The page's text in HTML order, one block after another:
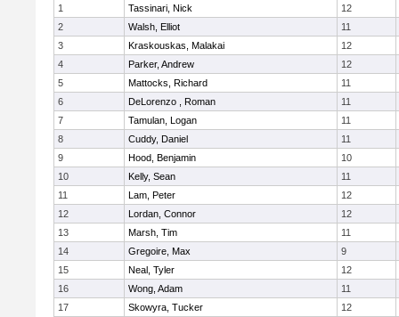
1
Tassinari, Nick
12
2
Walsh, Elliot
11
3
Kraskouskas, Malakai
12
4
Parker, Andrew
12
5
Mattocks, Richard
11
6
DeLorenzo , Roman
11
7
Tamulan, Logan
11
8
Cuddy, Daniel
11
9
Hood, Benjamin
10
10
Kelly, Sean
11
11
Lam, Peter
12
12
Lordan, Connor
12
13
Marsh, Tim
11
14
Gregoire, Max
9
15
Neal, Tyler
12
16
Wong, Adam
11
17
Skowyra, Tucker
12